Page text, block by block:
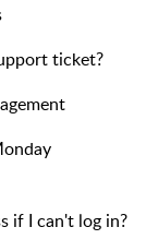
ticket?
if I can't log in?